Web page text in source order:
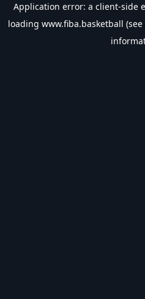
Application error: a client-side
loading www.fiba.basketball